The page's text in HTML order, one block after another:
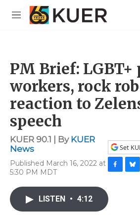
Skip to main content
M
PM Brief: LGBT+
workers, rock
reaction to
speech
KUER 90.1 | By KUER
News
Published March 16, 2022 at
5:30 PM MDT
Set
F
c
e
B
LISTEN • 4:12